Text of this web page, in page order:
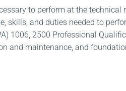
to perform at the technical
and duties needed to
1006, 2500 Professional
and maintenance, and